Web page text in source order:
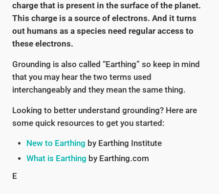
charge that is present in the surface of the planet.
This charge is a source of electrons. And it turns
out humans as a species need regular access to
these electrons.
Grounding is also called “Earthing” so keep in mind
that you may hear the two terms used
interchangeably and they mean the same thing.
Looking to better understand grounding? Here are
some quick resources to get you started:
New to Earthing by Earthing Institute
What is Earthing by Earthing.com
E